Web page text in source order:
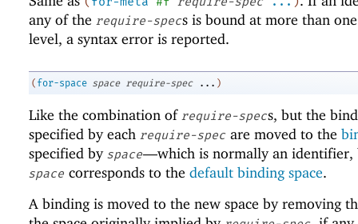
any of the require-specs is bound at more than
level, a syntax error is reported.
( for-space space require-spec ... )
Like the combination of require-specs, but the
specified by each require-spec are moved to the
specified by space—which is normally an
space corresponds to the default binding space.
A binding is moved to the new space by removing